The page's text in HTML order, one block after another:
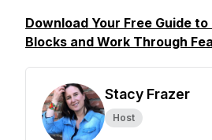
Download Your Free Guide
Blocks and Work Through
Stacy Frazer
Host